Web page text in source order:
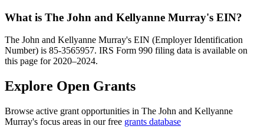
What is The John and Kellyanne Murray's EIN?
The John and Kellyanne Murray's EIN (Employer Identification
Number) is 85-3565957. IRS Form 990 filing data is available on
this page for 2020–2024.
Explore Open Grants
Browse active grant opportunities in The John and Kellyanne
Murray's focus areas in our free grants database